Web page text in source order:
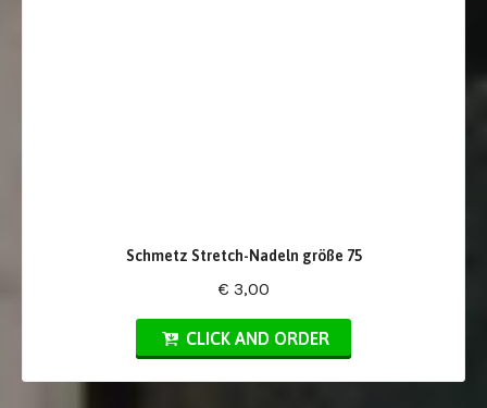
Schmetz Stretch-Nadeln größe 75
€ 3,00
CLICK AND ORDER